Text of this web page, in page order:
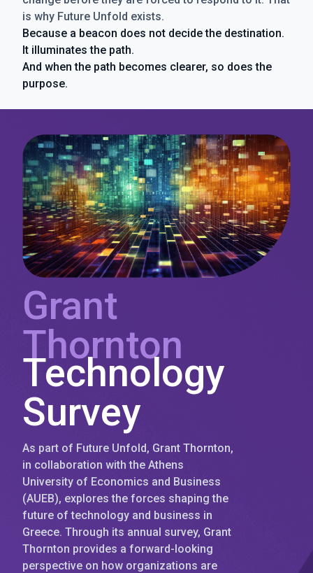
is why Future Unfold exists.
Because a beacon does not decide the destination.
It illuminates the path.
And when the path becomes clearer, so does the
purpose.
Grant
Thornton
Technology
Survey
As part of Future Unfold, Grant Thornton,
in collaboration with the Athens
University of Economics and Business
(AUEB), explores the forces shaping the
future of technology and business in
Greece. Through its annual survey, Grant
Thornton provides a forward-looking
perspective on how organizations are